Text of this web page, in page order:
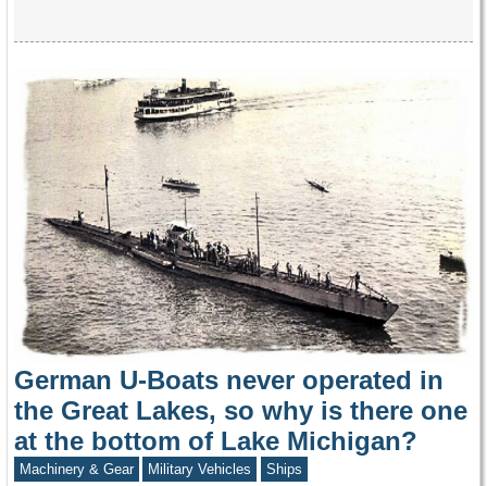
German U-Boats never operated in
the Great Lakes, so why is there one
at the bottom of Lake Michigan?
Machinery & Gear Military Vehicles Ships